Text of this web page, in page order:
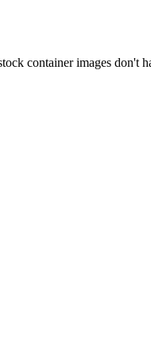
container images don't